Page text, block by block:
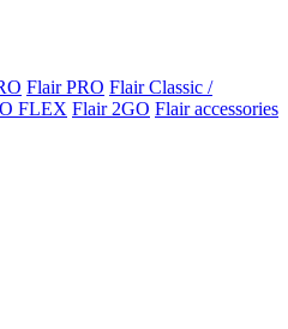
Flair PRO Flair Classic /
FLEX Flair 2GO Flair accessories